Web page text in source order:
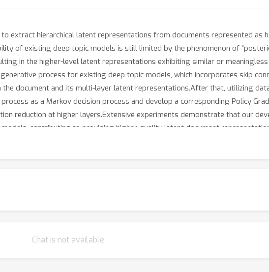
extract hierarchical latent representations from documents represented as
of existing deep topic models is still limited by the phenomenon of
in the higher-level latent representations exhibiting similar or
process for existing deep topic models, which incorporates skip
document and its multi-layer latent representations.After that, utilizing
as a Markov decision process and develop a corresponding Policy
reduction at higher layers.Extensive experiments demonstrate that our
contributing to providing higher-quality latent document
Chat is not available.